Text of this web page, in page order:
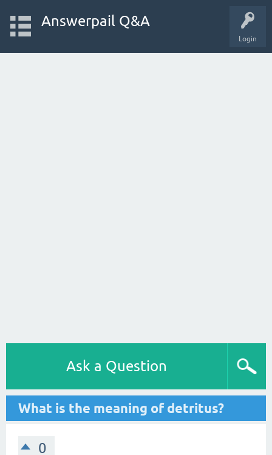
Login
Answerpail Q&A
Ask a Question
What is the meaning of detritus?
0